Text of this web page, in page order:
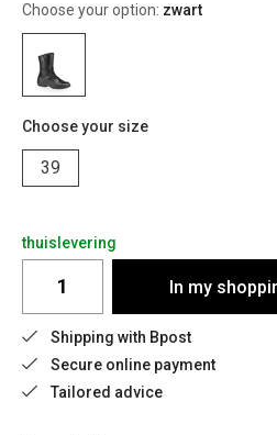
Choose your option: zwart
Choose your size
39
thuislevering
In my
Shipping with Bpost
Secure online payment
Tailored advice